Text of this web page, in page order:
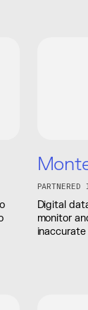
Digital
monitor